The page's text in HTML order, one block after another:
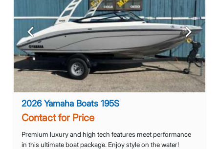
Previous Next
2026 Yamaha Boats 195S
Contact for Price
Premium luxury and high tech features meet performance
in this ultimate boat package. Enjoy style on the water!